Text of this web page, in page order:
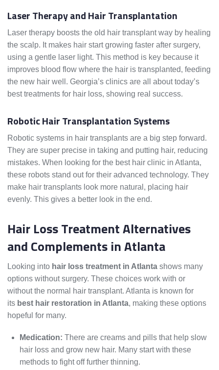
Laser Therapy and Hair Transplantation
Laser therapy boosts the old hair transplant way by healing
the scalp. It makes hair start growing faster after surgery,
using a gentle laser light. This method is key because it
improves blood flow where the hair is transplanted, feeding
the new hair well. Georgia’s clinics are all about today’s
best treatments for hair loss, showing real success.
Robotic Hair Transplantation Systems
Robotic systems in hair transplants are a big step forward.
They are super precise in taking and putting hair, reducing
mistakes. When looking for the best hair clinic in Atlanta,
these robots stand out for their advanced technology. They
make hair transplants look more natural, placing hair
evenly. This gives a better look in the end.
Hair Loss Treatment Alternatives
and Complements in Atlanta
Looking into hair loss treatment in Atlanta shows many
options without surgery. These choices work with or
without the normal hair transplant. Atlanta is known for
its best hair restoration in Atlanta, making these options
hopeful for many.
Medication: There are creams and pills that help slow
hair loss and grow new hair. Many start with these
methods to fight off further thinning.